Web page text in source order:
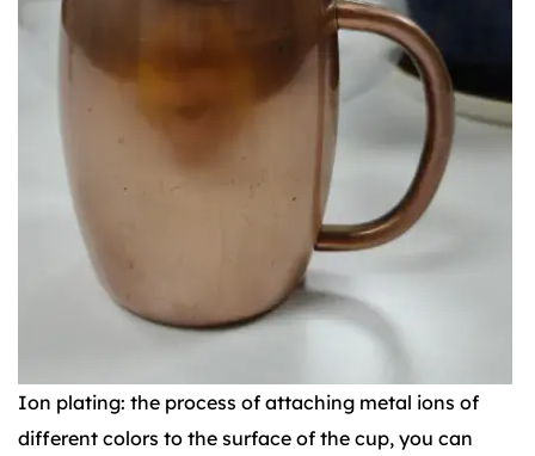
Ion plating: the process of attaching metal ions of
different colors to the surface of the cup, you can